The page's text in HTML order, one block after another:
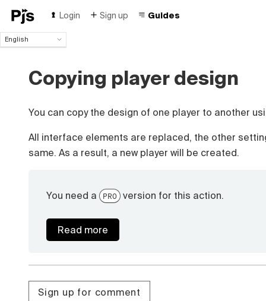
Login Sign up Guides
English
Português (Brasil)
Français
Copying player design
You can copy the design of one player to another
All interface elements are replaced, the other
same. As a result, a new player will be created.
You need a PRO version for this action.
Read more
Sign up for comment